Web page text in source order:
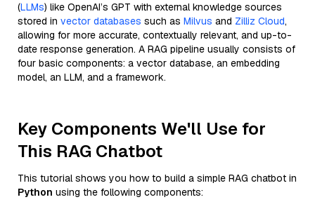
(LLMs) like OpenAI’s GPT with external knowledge sources
stored in vector databases such as Milvus and Zilliz Cloud,
allowing for more accurate, contextually relevant, and up-to-
date response generation. A RAG pipeline usually consists of
four basic components: a vector database, an embedding
model, an LLM, and a framework.
Key Components We'll Use for
This RAG Chatbot
This tutorial shows you how to build a simple RAG chatbot in
Python using the following components: